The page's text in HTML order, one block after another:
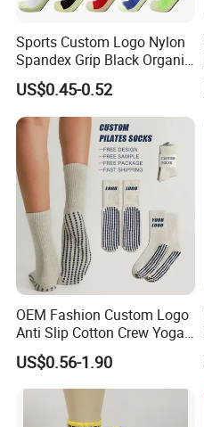
Sports Custom Logo Nylon
Spandex Grip Black Organic
Cotton Compression MID-
Tube Non-Slip Knitting
Wholesale Gym Soccer
Football Men Yoga Women
Stocking Socks
US$0.45-0.52
OEM Fashion Custom Logo
Anti Slip Cotton Crew Yoga
Pilates Grip Socks
US$0.56-1.90